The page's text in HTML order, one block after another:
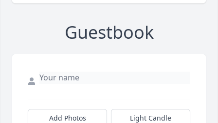
Guestbook
Add Photos Light Candle